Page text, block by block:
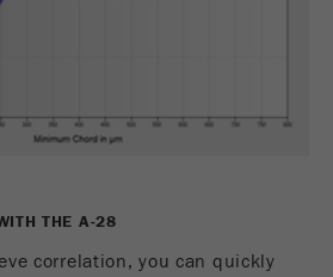
THE A-28
correlation, you can quickly